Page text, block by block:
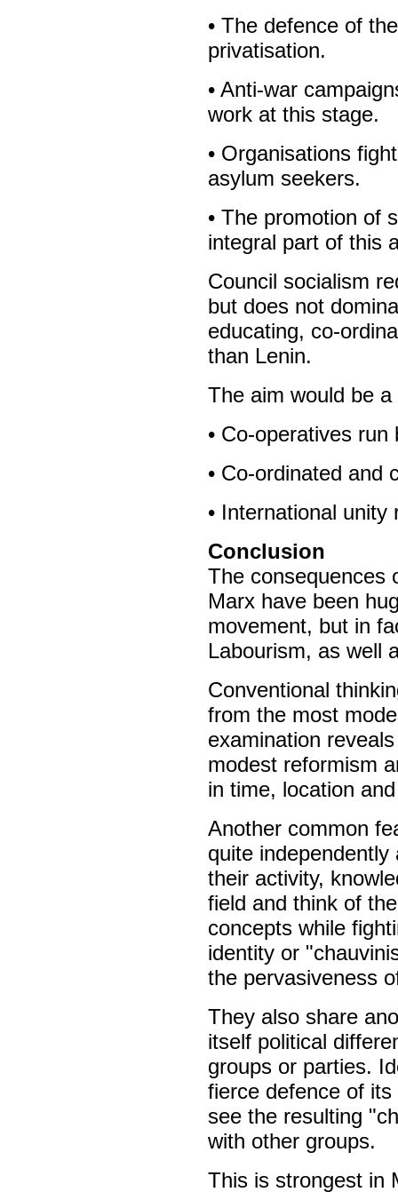
• The defence of
privatisation.
• Anti-war
work at this stage.
• Organisations
asylum seekers.
• The promotion of
integral part of this
Council socialism
but does not
educating, co-
than Lenin.
The aim would be
• Co-operatives
• Co-ordinated and
• International
Conclusion
The consequences
Marx have been
movement, but in
Labourism, as well
Conventional
from the most
examination
modest reformism
in time, location
Another common
quite
their activity,
field and think of
concepts while
identity or
the pervasiveness
They also share
itself political
groups or parties.
fierce defence of
see the resulting
with other groups.
This is strongest in